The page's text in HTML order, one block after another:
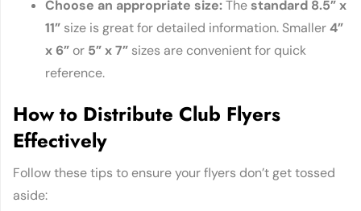
Choose an appropriate size:The standard 8.5” x
11” size is great for detailed information. Smaller4”
x 6” or 5” x 7” sizes are convenient for quick
reference.
How to Distribute Club Flyers
Effectively
Follow these tips to ensure your flyers don’t get tossed
aside: